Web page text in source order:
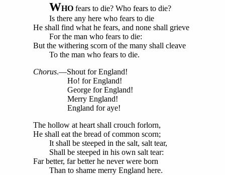
WHOfears to die? Who fears to die?
Is there any here who fears to die
He shall find what he fears, and none shall grieve
For the man who fears to die:
But the withering scorn of the many shall cleave
To the man who fears to die.
Chorus.—Shout for England!
Ho! for England!
George for England!
Merry England!
England for aye!
The hollow at heart shall crouch forlorn,
He shall eat the bread of common scorn;
It shall be steeped in the salt, salt tear,
Shall be steeped in his own salt tear:
Far better, far better he never were born
Than to shame merry England here.